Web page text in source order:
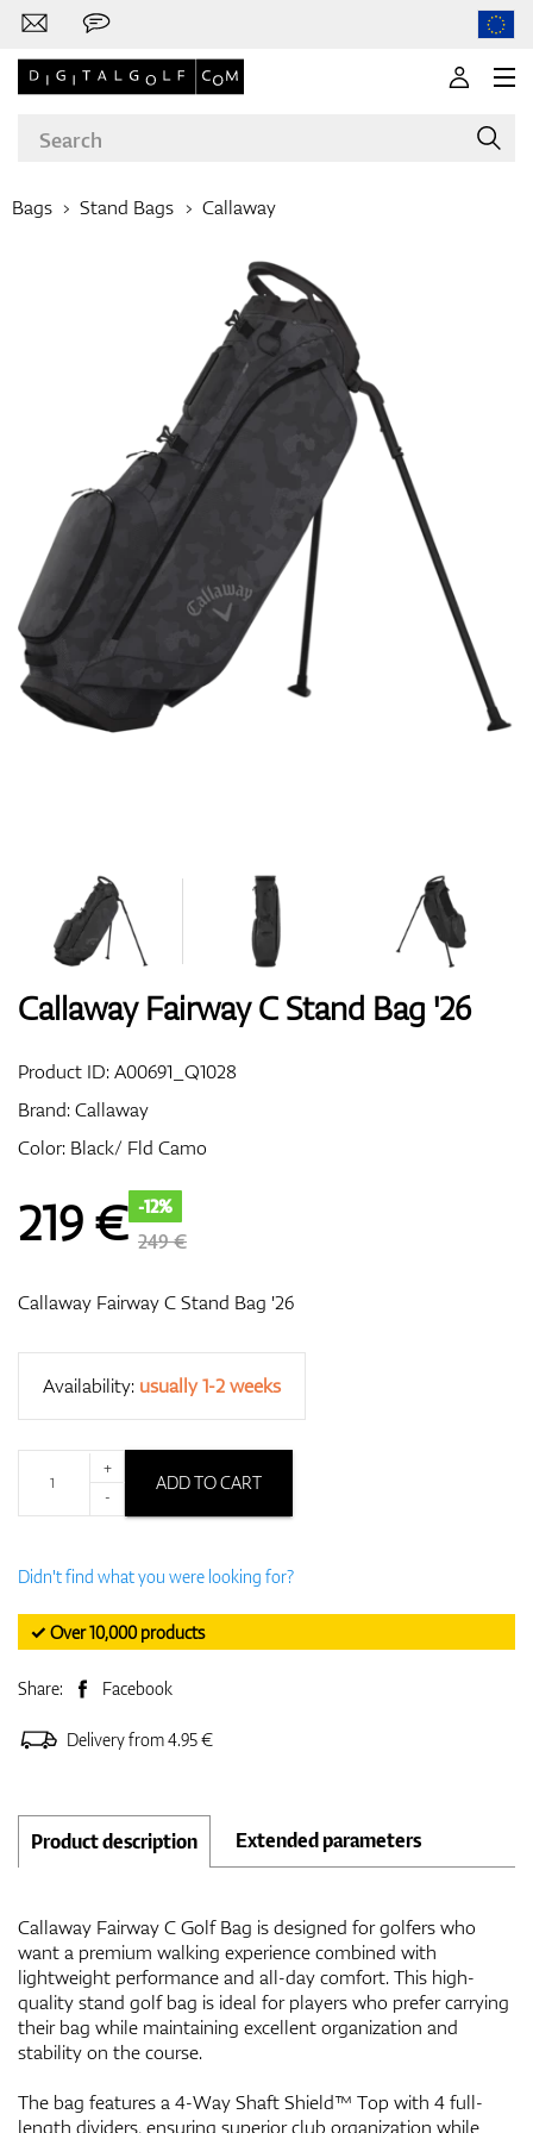
Brands
Clubs
Shoes
Bags
GPS/Rangefinders
Bags Stand Bags Callaway
Callaway Fairway C Stand Bag '26
Product ID:A00691_Q1028
Brand:Callaway
Color: Black/ Fld Camo
219€ -12%
249 €
Callaway Fairway C Stand Bag '26
Availability: usually 1-2 weeks
+
-
ADD TO CART
Didn't find what you were looking for?
✓ Over 10,000 products
Share: Facebook
Delivery from 4.95 €
Product description Extended parameters
Callaway Fairway C Golf Bag is designed for golfers who
want a premium walking experience combined with
lightweight performance and all-day comfort. This high-
quality stand golf bag is ideal for players who prefer carrying
their bag while maintaining excellent organization and
stability on the course.
The bag features a 4-Way Shaft Shield™ Top with 4 full-
length dividers, ensuring superior club organization while